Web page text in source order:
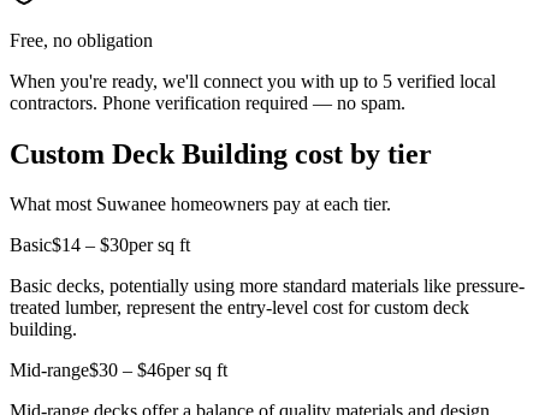
Free, no obligation
When you're ready, we'll connect you with up to 5 verified local
contractors. Phone verification required — no spam.
Custom Deck Building cost by tier
What most Suwanee homeowners pay at each tier.
Basic$14 – $30per sq ft
Basic decks, potentially using more standard materials like pressure-
treated lumber, represent the entry-level cost for custom deck
building.
Mid-range$30 – $46per sq ft